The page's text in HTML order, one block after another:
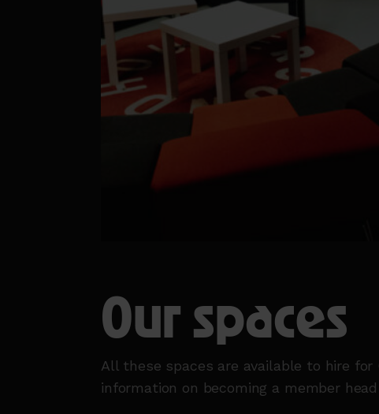
Our spaces
All these spaces are available to hire
information on becoming a member